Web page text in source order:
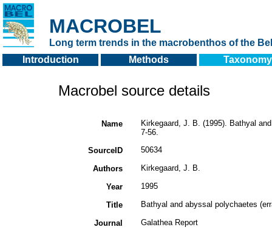
MACROBEL
Long term trends in the macrobenthos of the
Introduction
Methods Taxonomy
Macrobel source details
Name
Kirkegaard, J. B. (1995). Bathyal
7-56.
SourceID
50634
Authors Kirkegaard, J. B.
Year 1995
Title Bathyal and abyssal polychaetes
Journal Galathea Report